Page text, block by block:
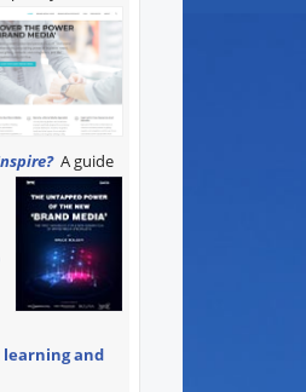
A guide
learning and